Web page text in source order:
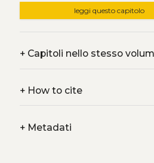
leggi questo capitolo
+Capitoli nello stesso
+How to cite
+Metadati